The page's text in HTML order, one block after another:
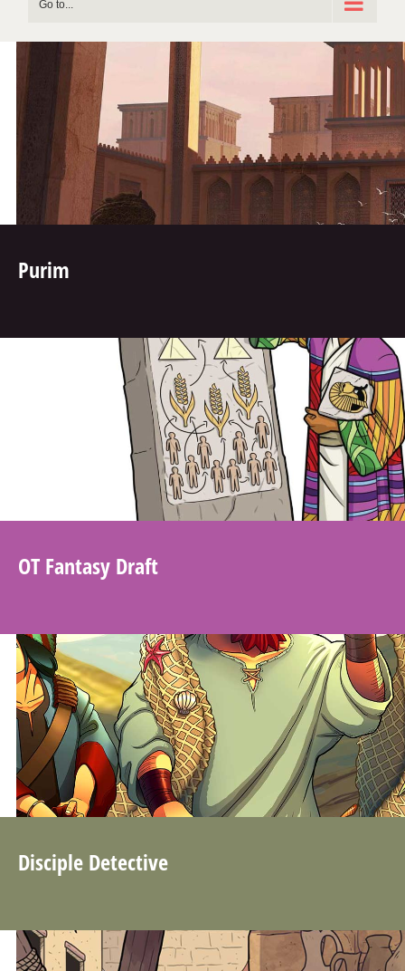
Go to...
Purim
OT Fantasy Draft
Disciple Detective